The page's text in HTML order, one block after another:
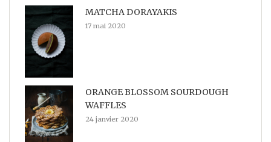
MATCHA DORAYAKIS
17 mai 2020
ORANGE BLOSSOM SOURDOUGH
WAFFLES
24 janvier 2020